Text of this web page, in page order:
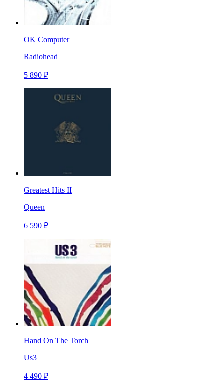
OK Computer
Radiohead
5 890 ₽
Greatest Hits II
Queen
6 590 ₽
Hand On The Torch
Us3
4 490 ₽